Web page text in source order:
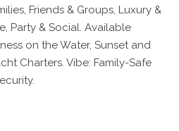
Friends & Groups, Luxury &
Party & Social. Available
on the Water, Sunset and
Charters. Vibe: Family-Safe